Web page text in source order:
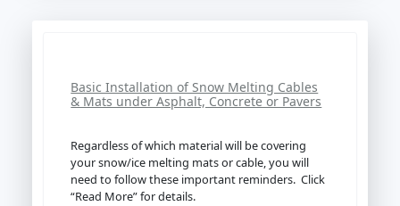
Basic Installation of Snow Melting Cables
& Mats under Asphalt, Concrete or Pavers
Regardless of which material will be covering
your snow/ice melting mats or cable, you will
need to follow these important reminders. Click
“Read More” for details.